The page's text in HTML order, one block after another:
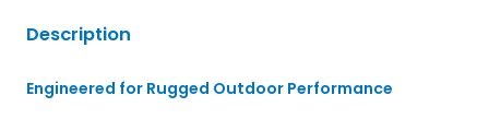
Description
Engineered for Rugged Outdoor Performance